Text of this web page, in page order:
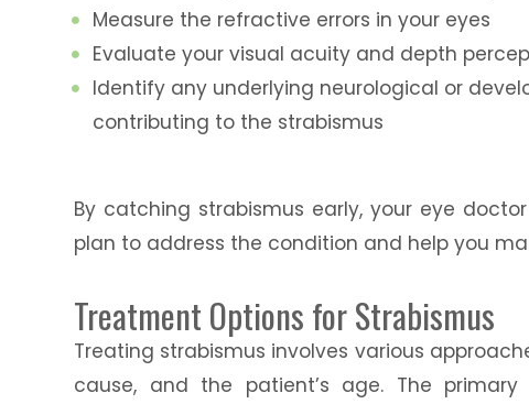
Measure the refractive errors in your eyes
Evaluate your visual acuity and depth
Identify any underlying neurological or
contributing to the strabismus
By catching strabismus early, your eye
plan to address the condition and help you
Treatment Options for Strabismus
Treating strabismus involves various
cause, and the patient’s age. The